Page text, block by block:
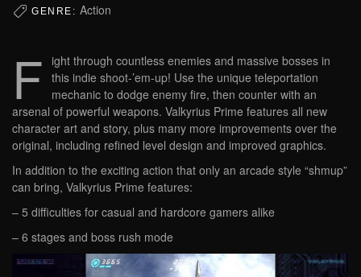
GENRE: Action
F ight through countless enemies and massive bosses in
this indie shoot-’em-up! Use the unique teleportation
mechanic to dodge enemy fire, then counter with an
arsenal of powerful weapons. Valkyrius Prime features all new
character art and story, plus many more improvements over the
original, including refined level design and improved graphics.
In addition to the exciting action that only an arcade style “shmup”
can bring, Valkyrius Prime features:
– 5 difficulties for casual and hardcore gamers alike
– 6 stages and boss rush mode